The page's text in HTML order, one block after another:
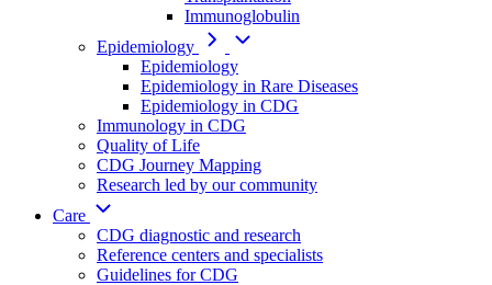
Immunoglobulin
Epidemiology
Epidemiology
Epidemiology in Rare Diseases
Epidemiology in CDG
Immunology in CDG
Quality of Life
CDG Journey Mapping
Research led by our community
Care
CDG diagnostic and research
Reference centers and specialists
Guidelines for CDG